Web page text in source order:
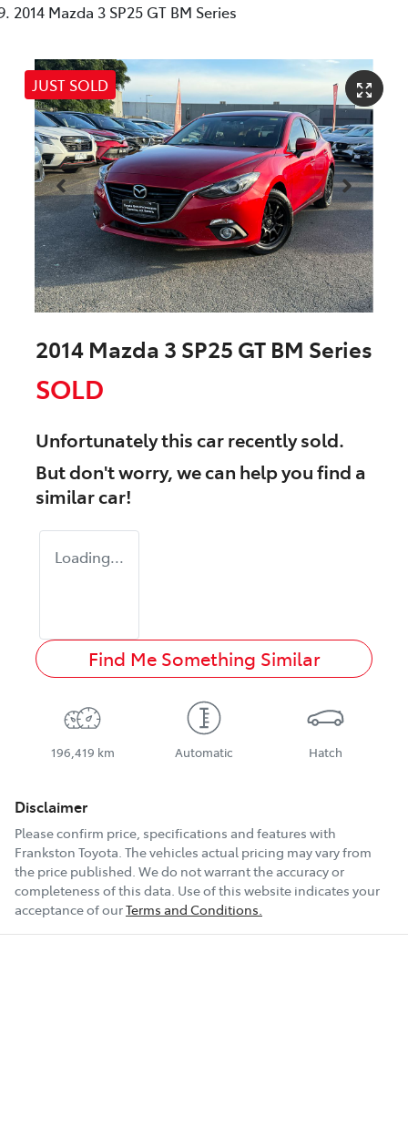
2014 Mazda 3 SP25 GT BM Series
JUST SOLD
2014 Mazda 3 SP25 GT BM Series
SOLD
Unfortunately thiscarrecently sold.
But don't worry, we can help you find a
similarcar!
Loading...
Find Me Something Similar
196,419 km Automatic Hatch
Disclaimer
Please confirm price, specifications and features with
Frankston Toyota. The vehicles actual pricing may vary from
the price published. We do not warrant the accuracy or
completeness of this data. Use of this website indicates your
acceptance of ourTerms and Conditions.